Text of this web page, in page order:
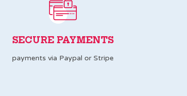
SECURE PAYMENTS
payments via Paypal or Stripe